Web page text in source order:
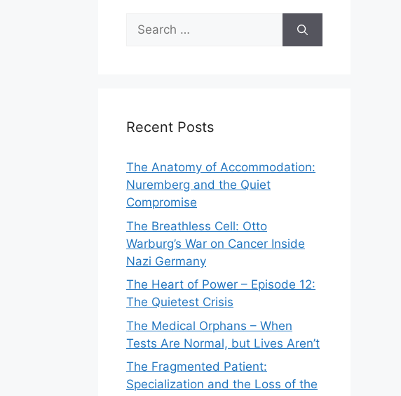
Search
for:
Recent Posts
The Anatomy of Accommodation:
Nuremberg and the Quiet
Compromise
The Breathless Cell: Otto
Warburg’s War on Cancer Inside
Nazi Germany
The Heart of Power – Episode 12:
The Quietest Crisis
The Medical Orphans – When
Tests Are Normal, but Lives Aren’t
The Fragmented Patient:
Specialization and the Loss of the